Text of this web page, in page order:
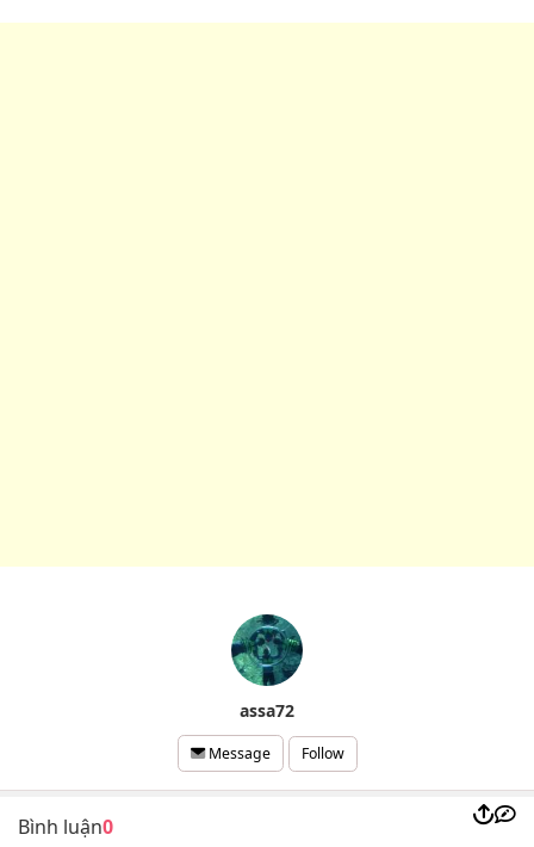
assa72
Message Follow
Bình luận0